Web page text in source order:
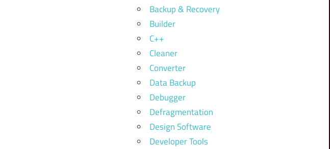
Backup & Recovery
Builder
C++
Cleaner
Converter
Data Backup
Debugger
Defragmentation
Design Software
Developer Tools